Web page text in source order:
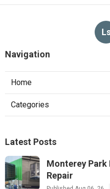
Navigation
Home
Categories
Latest Posts
Monterey Park
Repair